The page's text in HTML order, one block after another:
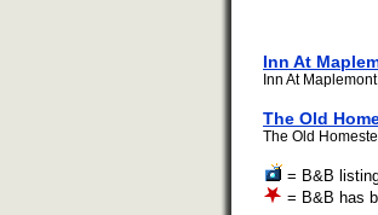
Inn At
Inn At
The Old
The Old
= B&B
= B&B has